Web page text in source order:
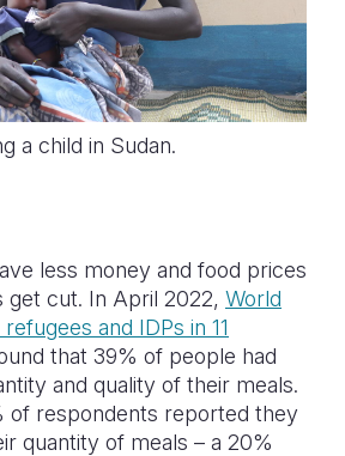
a child in Sudan.
less money and food prices
get cut. In April 2022, World
and IDPs in 11
that 39% of people had
and quality of their meals.
of respondents reported they
quantity of meals – a 20%